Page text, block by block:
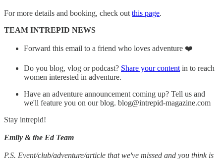
For more details and booking, check out this page.
TEAM INTREPID NEWS
Forward this email to a friend who loves adventure ❤️
Do you blog, vlog or podcast? Share your content in to reach
women interested in adventure.
Have an adventure announcement coming up? Tell us and
we'll feature you on our blog. blog@intrepid-magazine.com
Stay intrepid!
Emily & the Ed Team
P.S. Event/club/adventure/article that we've missed and you think is